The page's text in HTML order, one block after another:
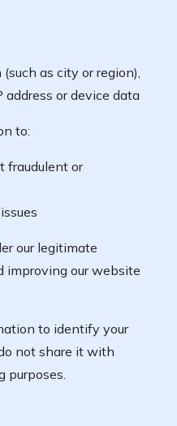
as city or region),
address or device data
to:
fraudulent or
our legitimate
improving our website
to identify your
not share it with
purposes.